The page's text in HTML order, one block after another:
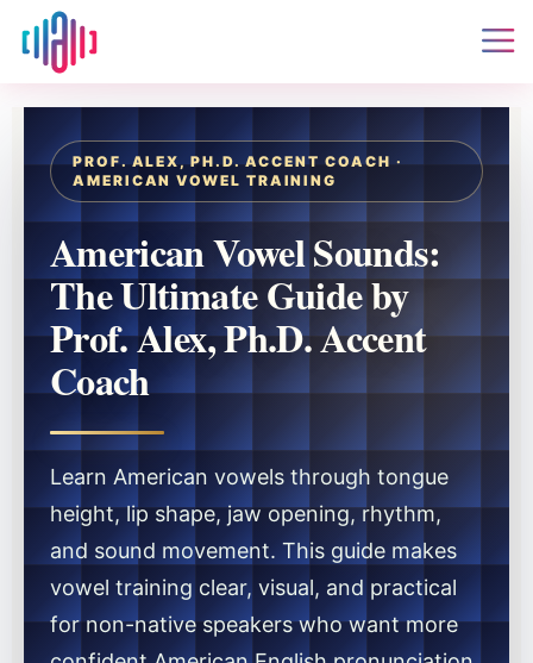
PROF. ALEX, PH.D. ACCENT COACH ·
AMERICAN VOWEL TRAINING
American Vowel Sounds:
The Ultimate Guide by
Prof. Alex, Ph.D. Accent
Coach
Learn American vowels through tongue
height, lip shape, jaw opening, rhythm,
and sound movement. This guide makes
vowel training clear, visual, and practical
for non-native speakers who want more